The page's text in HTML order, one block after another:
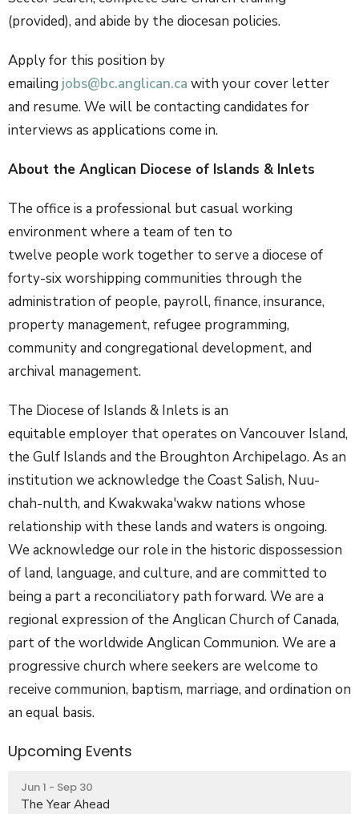
(provided), and abide by the diocesan policies.
Apply for this position by
emailing jobs@bc.anglican.ca with your cover letter
and resume.We will be contacting candidates for
interviews as applications come in.
About the Anglican Diocese of Islands & Inlets
The office is a professional but casual working
environment where a team of ten to
twelve people work together to serve a diocese of
forty-six worshipping communities through the
administration of people, payroll, finance, insurance,
property management, refugee programming,
community and congregational development, and
archival management.
The Diocese of Islands & Inlets is an
equitable employer that operates on Vancouver Island,
the Gulf Islands and the Broughton Archipelago. As an
institution we acknowledge the Coast Salish, Nuu-
chah-nulth, and Kwakwaka'wakw nations whose
relationship with these lands and waters is ongoing.
We acknowledge our role in the historic dispossession
of land, language, and culture, and are committed to
being a part a reconciliatory path forward. We are a
regional expression of the Anglican Church of Canada,
part of the worldwide Anglican Communion. We are a
progressive church where seekers are welcome to
receive communion, baptism, marriage, and ordination on
an equal basis.
Upcoming Events
Jun 1 - Sep 30
The Year Ahead